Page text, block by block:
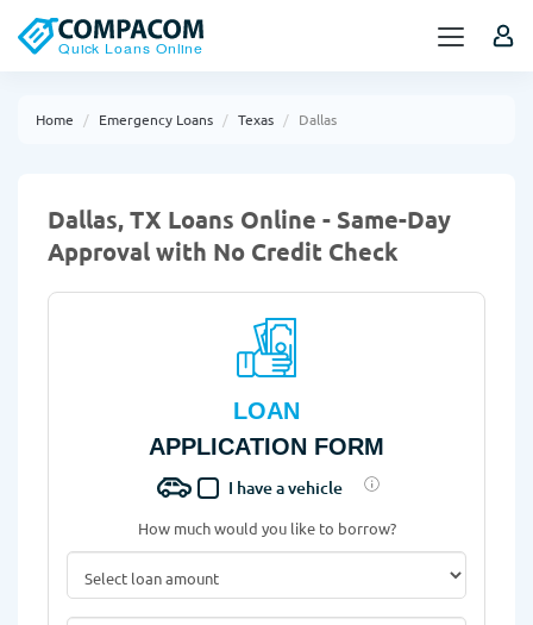
Home Emergency Loans Texas Dallas
Dallas, TX Loans Online - Same-Day
Approval with No Credit Check
LOAN
APPLICATION FORM
I have a vehicle
How much would you like to borrow?